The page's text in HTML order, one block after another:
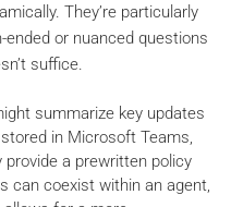
They’re particularly
or nuanced questions
suffice.
summarize key updates
in Microsoft Teams,
a prewritten policy
can coexist within an agent,